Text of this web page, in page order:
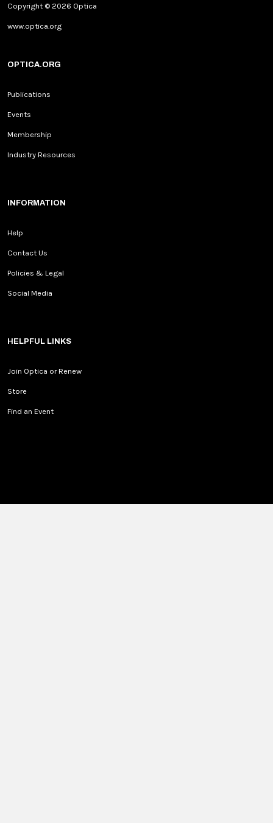
Copyright © 2026 Optica
www.optica.org
OPTICA.ORG
Publications
Events
Membership
Industry Resources
INFORMATION
Help
Contact Us
Policies & Legal
Social Media
HELPFUL LINKS
Join Optica or Renew
Store
Find an Event